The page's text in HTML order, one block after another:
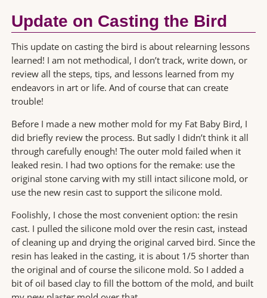
Update on Casting the Bird
This update on casting the bird is about relearning lessons
learned! I am not methodical, I don’t track, write down, or
review all the steps, tips, and lessons learned from my
endeavors in art or life. And of course that can create
trouble!
Before I made a new mother mold for my Fat Baby Bird, I
did briefly review the process. But sadly I didn’t think it all
through carefully enough! The outer mold failed when it
leaked resin. I had two options for the remake: use the
original stone carving with my still intact silicone mold, or
use the new resin cast to support the silicone mold.
Foolishly, I chose the most convenient option: the resin
cast. I pulled the silicone mold over the resin cast, instead
of cleaning up and drying the original carved bird. Since the
resin has leaked in the casting, it is about 1/5 shorter than
the original and of course the silicone mold. So I added a
bit of oil based clay to fill the bottom of the mold, and built